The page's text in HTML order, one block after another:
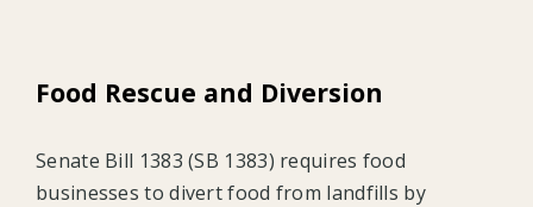
Food Rescue and Diversion
Senate Bill 1383 (SB 1383) requires food
businesses to divert food from landfills by